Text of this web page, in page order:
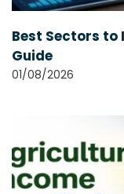
Best Sectors to
Guide
01/08/2026